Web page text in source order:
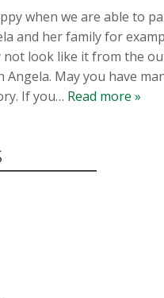
when we are able to
and her family for
not look like it from the
Angela. May you have
If you… Read more »